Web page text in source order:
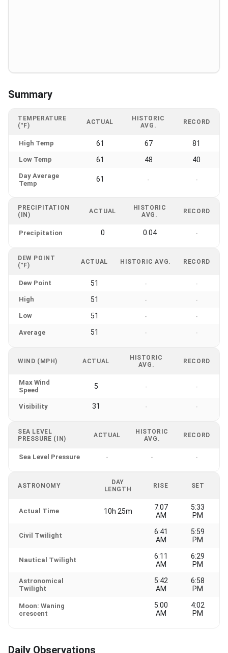
Summary
TEMPERATURE
(°F)
ACTUAL
HISTORIC
AVG.
RECORD
High Temp 61 67 81
Low Temp 61 48 40
Day Average
Temp
61 - -
PRECIPITATION
(IN)
ACTUAL
HISTORIC
AVG.
RECORD
Precipitation 0 0.04 -
DEW POINT
(°F)
ACTUAL HISTORIC AVG. RECORD
Dew Point 51 - -
High 51 - -
Low 51 - -
Average 51 - -
WIND (MPH) ACTUAL
HISTORIC
AVG.
RECORD
Max Wind
Speed
5 - -
Visibility 31 - -
SEA LEVEL
PRESSURE (IN)
ACTUAL
HISTORIC
AVG.
RECORD
Sea Level Pressure - - -
ASTRONOMY
DAY
LENGTH
RISE SET
Actual Time 10h 25m
7:07
AM
5:33
PM
Civil Twilight
6:41
AM
5:59
PM
Nautical Twilight
6:11
AM
6:29
PM
Astronomical
Twilight
5:42
AM
6:58
PM
Moon: Waning
crescent
5:00
AM
4:02
PM
Daily Observations